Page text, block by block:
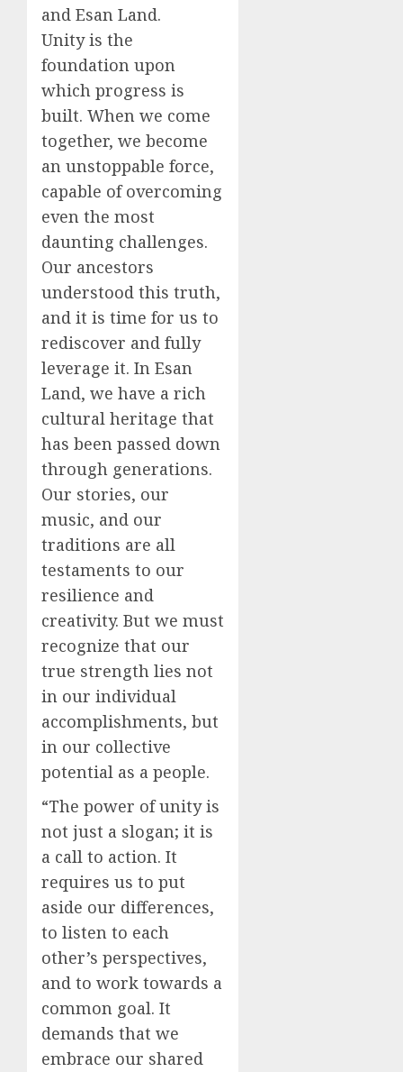
and Esan Land.
Unity is the
foundation upon
which progress is
built. When we come
together, we become
an unstoppable force,
capable of overcoming
even the most
daunting challenges.
Our ancestors
understood this truth,
and it is time for us to
rediscover and fully
leverage it. In Esan
Land, we have a rich
cultural heritage that
has been passed down
through generations.
Our stories, our
music, and our
traditions are all
testaments to our
resilience and
creativity. But we must
recognize that our
true strength lies not
in our individual
accomplishments, but
in our collective
potential as a people.
“The power of unity is
not just a slogan; it is
a call to action. It
requires us to put
aside our differences,
to listen to each
other’s perspectives,
and to work towards a
common goal. It
demands that we
embrace our shared